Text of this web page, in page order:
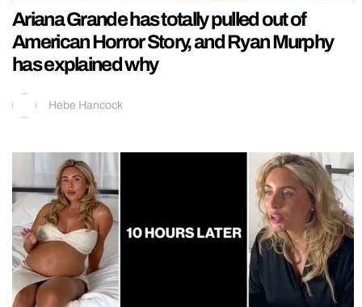
Ariana Grande has totally pulled out of
American Horror Story, and Ryan Murphy
has explained why
Hebe Hancock